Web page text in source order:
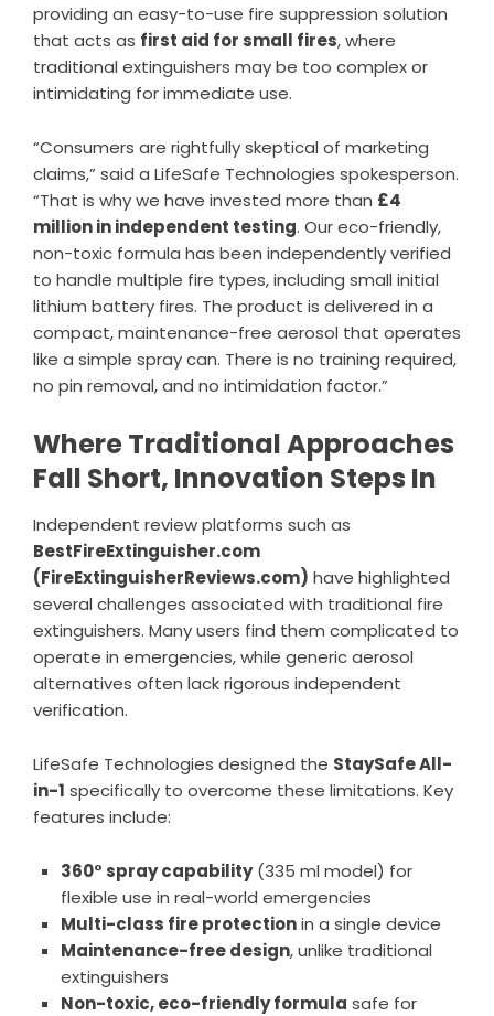
providing an easy-to-use fire suppression solution
that acts as first aid for small fires, where
traditional extinguishers may be too complex or
intimidating for immediate use.
“Consumers are rightfully skeptical of marketing
claims,” said a LifeSafe Technologies spokesperson.
“That is why we have invested more than £4
million in independent testing. Our eco-friendly,
non-toxic formula has been independently verified
to handle multiple fire types, including small initial
lithium battery fires. The product is delivered in a
compact, maintenance-free aerosol that operates
like a simple spray can. There is no training required,
no pin removal, and no intimidation factor.”
Where Traditional Approaches
Fall Short, Innovation Steps In
Independent review platforms such as
BestFireExtinguisher.com
(FireExtinguisherReviews.com) have highlighted
several challenges associated with traditional fire
extinguishers. Many users find them complicated to
operate in emergencies, while generic aerosol
alternatives often lack rigorous independent
verification.
LifeSafe Technologies designed the StaySafe All-
in-1 specifically to overcome these limitations. Key
features include:
360° spray capability(335 ml model) for
flexible use in real-world emergencies
Multi-class fire protectionin a single device
Maintenance-free design, unlike traditional
extinguishers
Non-toxic, eco-friendly formula safe for